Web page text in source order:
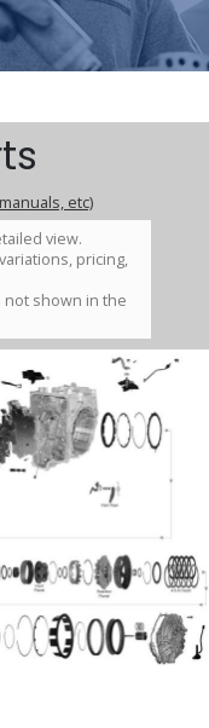
etc)
view.
pricing,
not shown in the